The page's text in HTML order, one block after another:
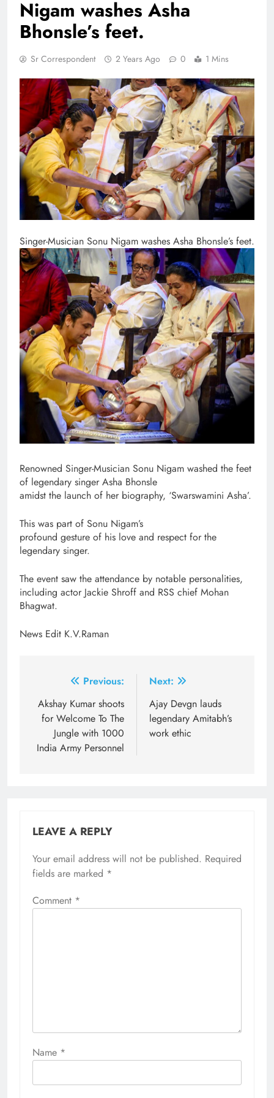
Nigam washes Asha
Bhonsle’s feet.
Sr Correspondent 2 Years Ago 0 1 Mins
Singer-Musician Sonu Nigam washes Asha Bhonsle’s feet.
Renowned Singer-Musician Sonu Nigam washed the feet
of legendary singer Asha Bhonsle
amidst the launch of her biography, ‘Swarswamini Asha’.
This was part of Sonu Nigam’s
profound gesture of his love and respect for the
legendary singer.
The event saw the attendance by notable personalities,
including actor Jackie Shroff and RSS chief Mohan
Bhagwat.
News Edit K.V.Raman
navigation
Previous:
Akshay Kumar shoots
for Welcome To The
Jungle with 1000
India Army Personnel
Next:
Ajay Devgn lauds
legendary Amitabh’s
work ethic
LEAVE A REPLY
Your email address will not be published. Required
fields are marked *
Comment *
Name *